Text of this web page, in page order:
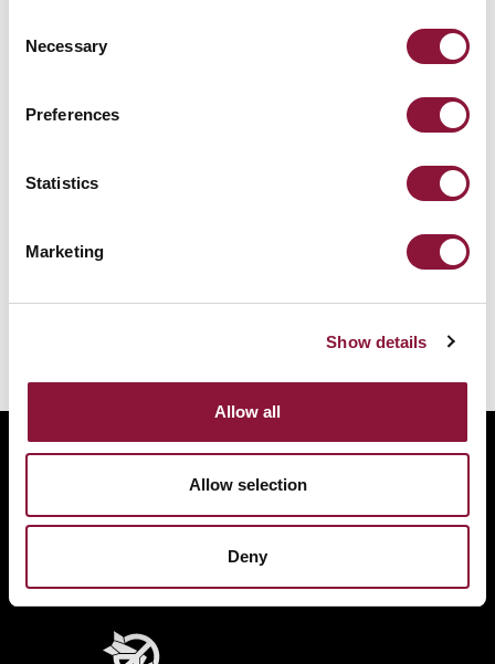
Selection
Necessary
Preferences
Statistics
Marketing
Show details
Allow all
Allow selection
Deny